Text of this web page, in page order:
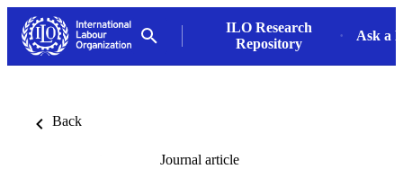
ILO Research
Repository
Ask a
Back
Journal article